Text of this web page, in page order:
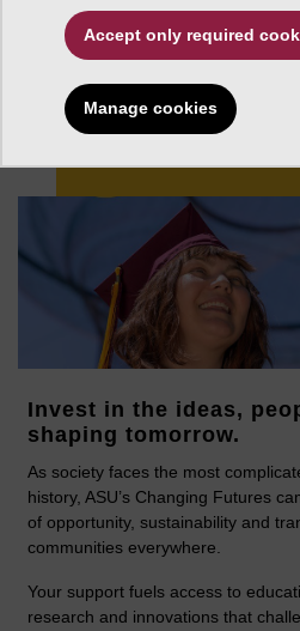
Accept only required
Manage cookies
Changing Futures
Give now
Invest in the ideas,
shaping tomorrow.
As society faces the most
history, ASU’s Changing Futures
of opportunity, sustainability and
communities everywhere.
Your support fuels access to
research and innovations that